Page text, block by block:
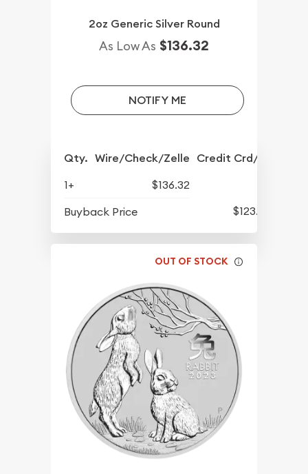
2oz Generic Silver Round
As Low As $136.32
NOTIFY ME
Qty. Wire/Check/Zelle Credit Crd/PP
1+
$136.32
Buyback Price
$123.92
OUT OF STOCK